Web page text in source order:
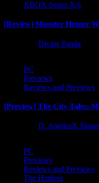
XBOX Series X|S
[Review] Monster Hunter
Divine Panda
PC
Previews
Reviews and Previews
[Preview] The City Tales:
D. AnjelusX
PC
Previews
Reviews and Previews
The Hotness